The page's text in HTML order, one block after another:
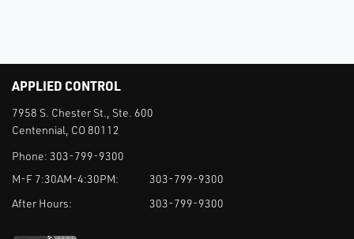
APPLIED CONTROL
7958 S. Chester St., Ste. 600
Centennial, CO 80112
Phone: 303-799-9300
M-F 7:30AM-4:30PM:
303-799-9300
After Hours:
303-799-9300